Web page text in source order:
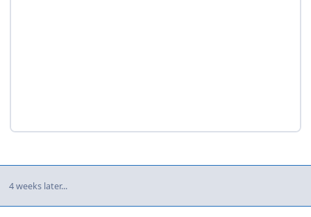
4 weeks later...